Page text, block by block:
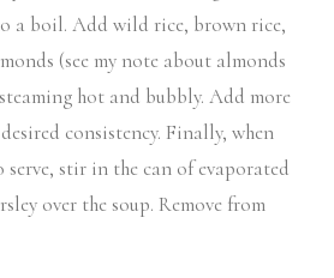
a boil. Add wild rice, brown rice,
(see my note about almonds
hot and bubbly. Add more
consistency. Finally, when
serve, stir in the can of evaporated
over the soup. Remove from